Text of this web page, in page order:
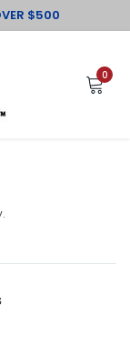
$500
0